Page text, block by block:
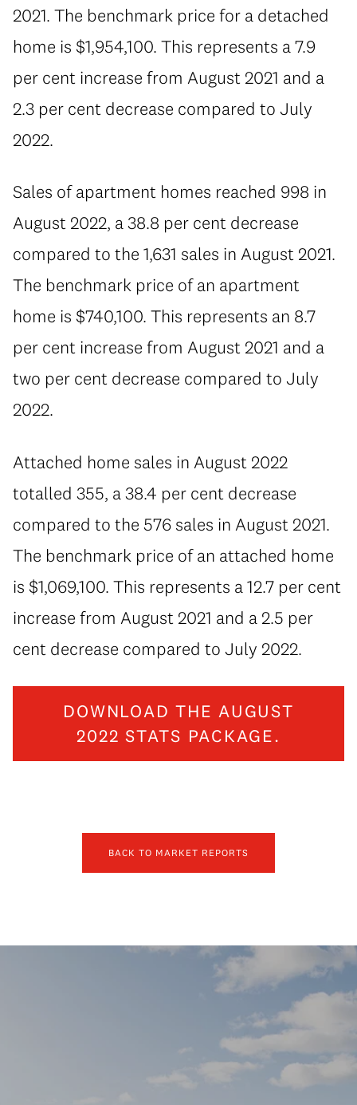
2021. The benchmark price for a detached
home is $1,954,100. This represents a 7.9
per cent increase from August 2021 and a
2.3 per cent decrease compared to July
2022.
Sales of apartment homes reached 998 in
August 2022, a 38.8 per cent decrease
compared to the 1,631 sales in August 2021.
The benchmark price of an apartment
home is $740,100. This represents an 8.7
per cent increase from August 2021 and a
two per cent decrease compared to July
2022.
Attached home sales in August 2022
totalled 355, a 38.4 per cent decrease
compared to the 576 sales in August 2021.
The benchmark price of an attached home
is $1,069,100. This represents a 12.7 per cent
increase from August 2021 and a 2.5 per
cent decrease compared to July 2022.
DOWNLOAD THE AUGUST
2022 STATS PACKAGE.
BACK TO MARKET REPORTS